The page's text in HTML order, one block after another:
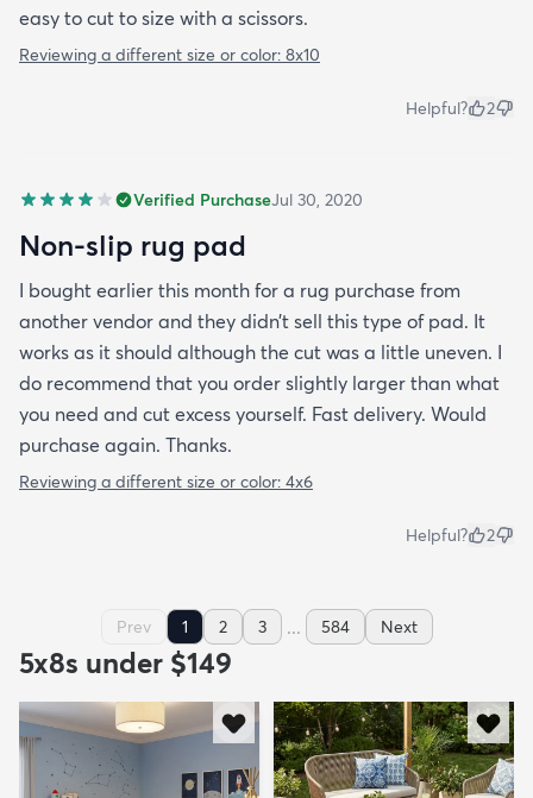
easy to cut to size with a scissors.
Reviewing a different size or color: 8x10
Helpful? 2
Verified PurchaseJul 30, 2020
Non-slip rug pad
I bought earlier this month for a rug purchase from
another vendor and they didn’t sell this type of pad. It
works as it should although the cut was a little uneven. I
do recommend that you order slightly larger than what
you need and cut excess yourself. Fast delivery. Would
purchase again. Thanks.
Reviewing a different size or color: 4x6
Helpful? 2
Prev 1 2 3 ... 584 Next
5x8s under $149